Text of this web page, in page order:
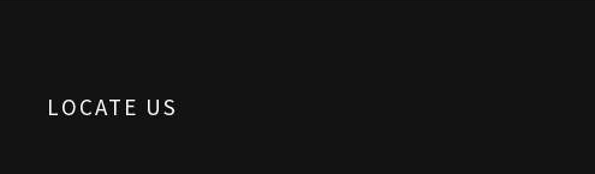
LOCATE US